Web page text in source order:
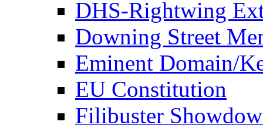
DHS-Rightwing
Downing Street
Eminent Domain/
EU Constitution
Filibuster